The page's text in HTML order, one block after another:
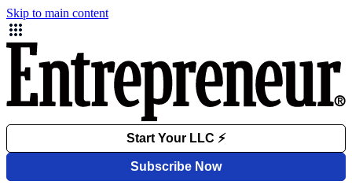
Skip to main content